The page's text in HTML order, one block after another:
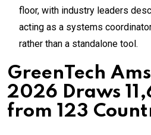
floor, with industry leaders
acting as a systems
rather than a standalone tool.
GreenTech
2026 Draws
from 123